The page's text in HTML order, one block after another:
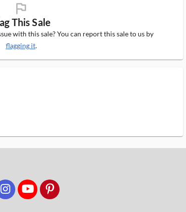
flag_ms
This Sale
with this sale? You can report this sale to us by
flagging it.